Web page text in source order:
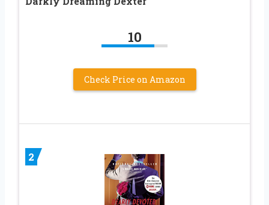
10
Check Price on Amazon
2